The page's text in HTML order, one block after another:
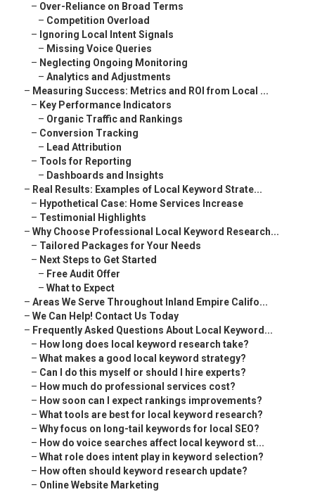
– Over-Reliance on Broad Terms
– Competition Overload
– Ignoring Local Intent Signals
– Missing Voice Queries
– Neglecting Ongoing Monitoring
– Analytics and Adjustments
– Measuring Success: Metrics and ROI from Local ...
– Key Performance Indicators
– Organic Traffic and Rankings
– Conversion Tracking
– Lead Attribution
– Tools for Reporting
– Dashboards and Insights
– Real Results: Examples of Local Keyword Strate...
– Hypothetical Case: Home Services Increase
– Testimonial Highlights
– Why Choose Professional Local Keyword Research...
– Tailored Packages for Your Needs
– Next Steps to Get Started
– Free Audit Offer
– What to Expect
– Areas We Serve Throughout Inland Empire Califo...
– We Can Help! Contact Us Today
– Frequently Asked Questions About Local Keyword...
– How long does local keyword research take?
– What makes a good local keyword strategy?
– Can I do this myself or should I hire experts?
– How much do professional services cost?
– How soon can I expect rankings improvements?
– What tools are best for local keyword research?
– Why focus on long-tail keywords for local SEO?
– How do voice searches affect local keyword st...
– What role does intent play in keyword selection?
– How often should keyword research update?
– Online Website Marketing